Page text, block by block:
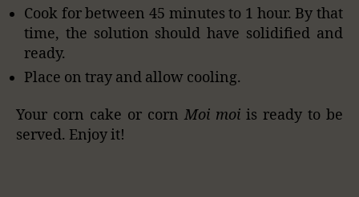
Cook for between 45 minutes to 1 hour. By that
time, the solution should have solidified and
ready.
Place on tray and allow cooling.
Your corn cake or corn Moi moi is ready to be
served. Enjoy it!